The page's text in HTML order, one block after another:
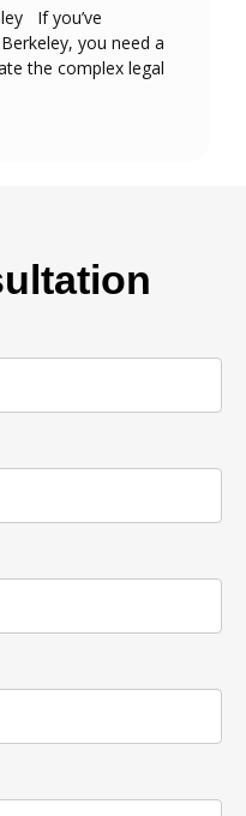
If you’ve
you need a
the complex legal